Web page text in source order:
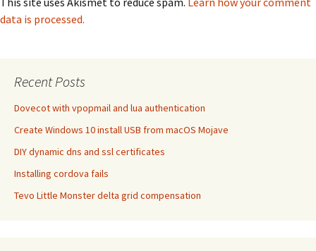
data is processed.
Recent Posts
Dovecot with vpopmail and lua authentication
Create Windows 10 install USB from macOS Mojave
DIY dynamic dns and ssl certificates
Installing cordova fails
Tevo Little Monster delta grid compensation